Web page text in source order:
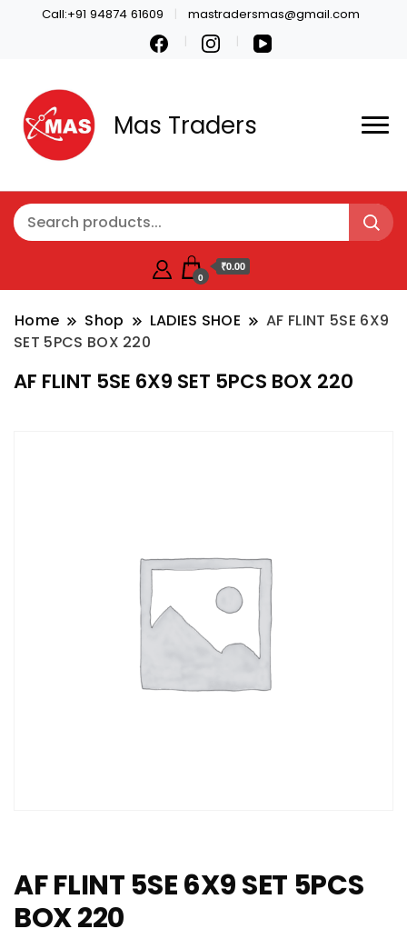
Call:+91 94874 61609 mastradersmas@gmail.com
Mas Traders
0
₹0.00
Home Shop LADIES SHOE
AF FLINT 5SE 6X9
SET 5PCS BOX 220
AF FLINT 5SE 6X9 SET 5PCS BOX 220
AF FLINT 5SE 6X9 SET 5PCS
BOX 220